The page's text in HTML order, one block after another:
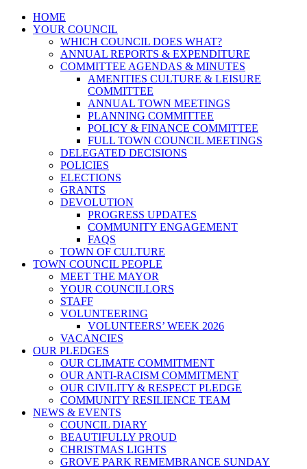
HOME
YOUR COUNCIL
WHICH COUNCIL DOES WHAT?
ANNUAL REPORTS & EXPENDITURE
COMMITTEE AGENDAS & MINUTES
AMENITIES CULTURE & LEISURE
COMMITTEE
ANNUAL TOWN MEETINGS
PLANNING COMMITTEE
POLICY & FINANCE COMMITTEE
FULL TOWN COUNCIL MEETINGS
DELEGATED DECISIONS
POLICIES
ELECTIONS
GRANTS
DEVOLUTION
PROGRESS UPDATES
COMMUNITY ENGAGEMENT
FAQS
TOWN OF CULTURE
TOWN COUNCIL PEOPLE
MEET THE MAYOR
YOUR COUNCILLORS
STAFF
VOLUNTEERING
VOLUNTEERS’ WEEK 2026
VACANCIES
OUR PLEDGES
OUR CLIMATE COMMITMENT
OUR ANTI-RACISM COMMITMENT
OUR CIVILITY & RESPECT PLEDGE
COMMUNITY RESILIENCE TEAM
NEWS & EVENTS
COUNCIL DIARY
BEAUTIFULLY PROUD
CHRISTMAS LIGHTS
GROVE PARK REMEMBRANCE SUNDAY